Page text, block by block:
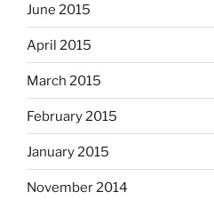
June 2015
April 2015
March 2015
February 2015
January 2015
November 2014